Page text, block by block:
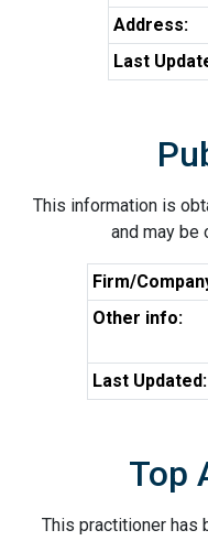
Address:
Last
This information is
and may be
Firm/
Other info:
Last Updated:
Top
This practitioner has